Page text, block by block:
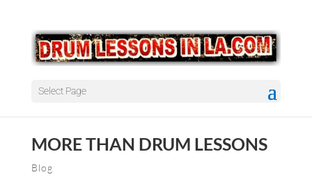
Select Page
MORE THAN DRUM LESSONS
Blog